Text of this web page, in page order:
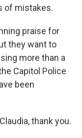
of mistakes.
praise for
they want to
more than a
Capitol Police
been
thank you.